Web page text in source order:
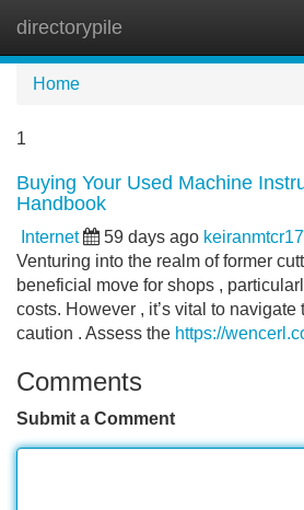
directorypile
Home
1
Buying Your Used Machine
Handbook
Internet 59 days ago
Venturing into the realm of former
beneficial move for shops ,
costs. However , it’s vital to navigate
caution . Assess the https://
Comments
Submit a Comment